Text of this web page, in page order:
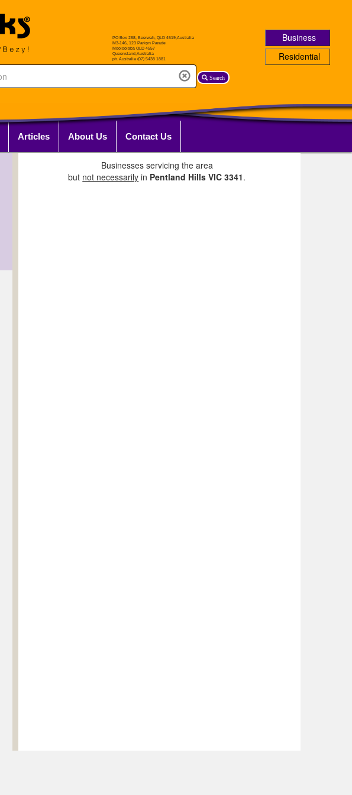
Search
Business
Residential
Articles About Us Contact Us
Businesses servicing the area
but not necessarily in Pentland Hills VIC 3341.